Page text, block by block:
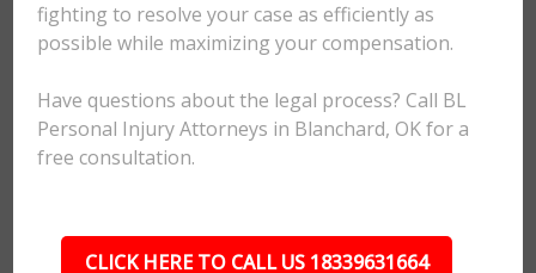
fighting to resolve your case as efficiently as
possible while maximizing your compensation.
Have questions about the legal process? Call BL
Personal Injury Attorneys in Blanchard, OK for a
free consultation.
CLICK HERE TO CALL US 18339631664